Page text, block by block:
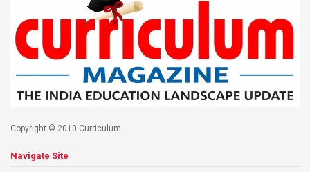
Copyright © 2010 Curriculum.
Navigate Site